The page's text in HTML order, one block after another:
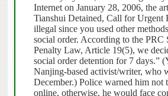
Internet on January 28, 2006, the
Tianshui Detained, Call for Urgent
illegal since you used other
social order. According to the PRC
Penalty Law, Article 19(5), we
social order detention for 7 days.”
Nanjing-based activist/writer, who
December.) Police warned him not
online, otherwise, he would face